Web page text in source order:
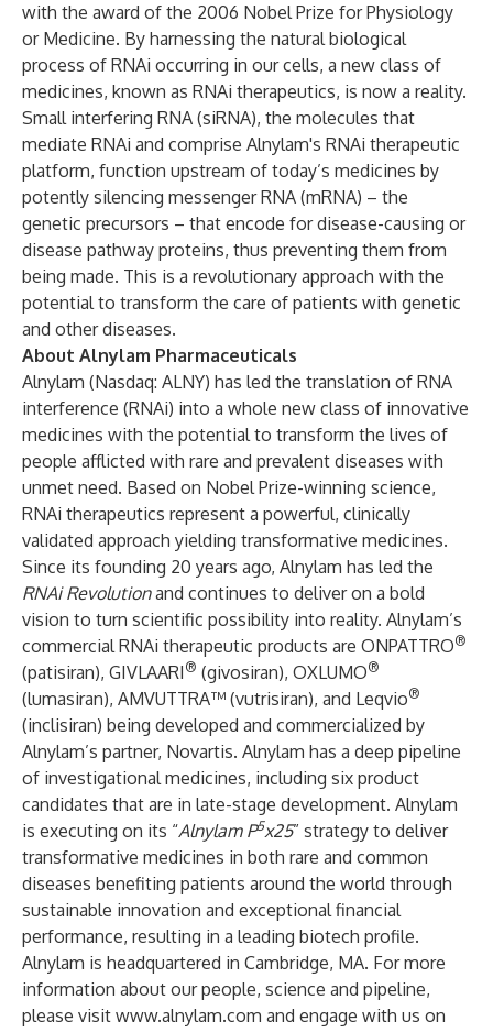
with the award of the 2006 Nobel Prize for Physiology
or Medicine. By harnessing the natural biological
process of RNAi occurring in our cells, a new class of
medicines, known as RNAi therapeutics, is now a reality.
Small interfering RNA (siRNA), the molecules that
mediate RNAi and comprise Alnylam's RNAi therapeutic
platform, function upstream of today’s medicines by
potently silencing messenger RNA (mRNA) – the
genetic precursors – that encode for disease-causing or
disease pathway proteins, thus preventing them from
being made. This is a revolutionary approach with the
potential to transform the care of patients with genetic
and other diseases.
About Alnylam Pharmaceuticals
Alnylam (Nasdaq: ALNY) has led the translation of RNA
interference (RNAi) into a whole new class of innovative
medicines with the potential to transform the lives of
people afflicted with rare and prevalent diseases with
unmet need. Based on Nobel Prize-winning science,
RNAi therapeutics represent a powerful, clinically
validated approach yielding transformative medicines.
Since its founding 20 years ago, Alnylam has led the
RNAi Revolutionand continues to deliver on a bold
vision to turn scientific possibility into reality. Alnylam’s
commercial RNAi therapeutic products are ONPATTRO®
(patisiran), GIVLAARI ® (givosiran), OXLUMO®
(lumasiran), AMVUTTRA™ (vutrisiran), and Leqvio®
(inclisiran) being developed and commercialized by
Alnylam’s partner, Novartis. Alnylam has a deep pipeline
of investigational medicines, including six product
candidates that are in late-stage development. Alnylam
is executing on its “Alnylam P5x25” strategy to deliver
transformative medicines in both rare and common
diseases benefiting patients around the world through
sustainable innovation and exceptional financial
performance, resulting in a leading biotech profile.
Alnylam is headquartered in Cambridge, MA. For more
information about our people, science and pipeline,
please visit www.alnylam.com and engage with us on